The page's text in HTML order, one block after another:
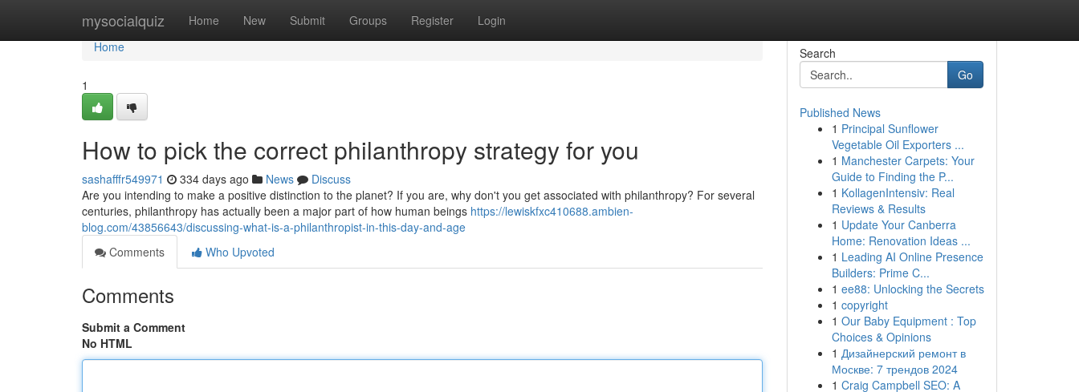
mysocialquiz Home New Submit Groups Register Login
Home
Home
1
How to pick the correct philanthropy strategy for you
sashafffr549971 334 days ago News
Discuss
Are you intending to make a positive distinction to the planet? If you are, why don't you get associated with philanthropy? For several
centuries, philanthropy has actually been a major part of how human beings https://lewiskfxc410688.ambien-
blog.com/43856643/discussing-what-is-a-philanthropist-in-this-day-and-age
Comments
Who Upvoted
Comments
Submit a Comment
No HTML
Search
Go
Published News
1 Principal Sunflower
Vegetable Oil Exporters ...
1 Manchester Carpets: Your
Guide to Finding the P...
1 KollagenIntensiv: Real
Reviews & Results
1 Update Your Canberra
Home: Renovation Ideas ...
1 Leading AI Online Presence
Builders: Prime C...
1 ee88: Unlocking the Secrets
1 copyright
1 Our Baby Equipment : Top
Choices & Opinions
1 Дизайнерский ремонт в
Москве: 7 трендов 2024
1 Craig Campbell SEO: A